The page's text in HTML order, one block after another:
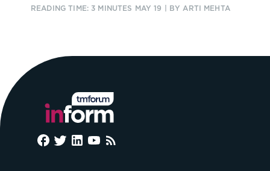
READING TIME: 3 MINUTES MAY 19 | BY ARTI MEHTA